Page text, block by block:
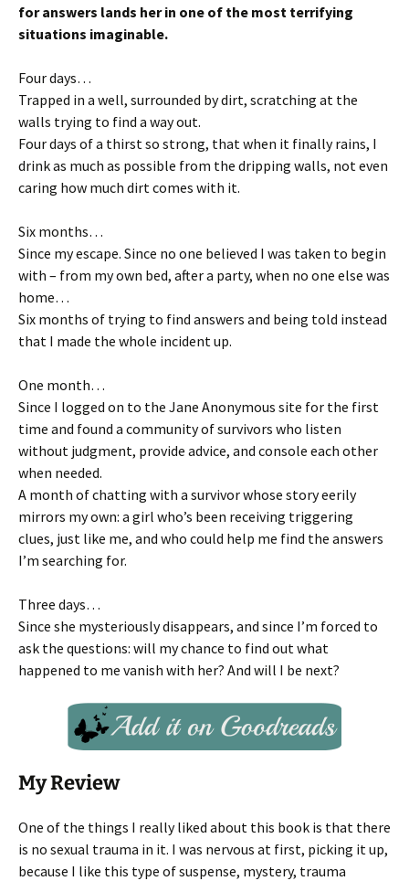
for answers lands her in one of the most terrifying
situations imaginable.
Four days…
Trapped in a well, surrounded by dirt, scratching at the
walls trying to find a way out.
Four days of a thirst so strong, that when it finally rains, I
drink as much as possible from the dripping walls, not even
caring how much dirt comes with it.
Six months…
Since my escape. Since no one believed I was taken to begin
with – from my own bed, after a party, when no one else was
home…
Six months of trying to find answers and being told instead
that I made the whole incident up.
One month…
Since I logged on to the Jane Anonymous site for the first
time and found a community of survivors who listen
without judgment, provide advice, and console each other
when needed.
A month of chatting with a survivor whose story eerily
mirrors my own: a girl who’s been receiving triggering
clues, just like me, and who could help me find the answers
I’m searching for.
Three days…
Since she mysteriously disappears, and since I’m forced to
ask the questions: will my chance to find out what
happened to me vanish with her? And will I be next?
My Review
One of the things I really liked about this book is that there
is no sexual trauma in it. I was nervous at first, picking it up,
because I like this type of suspense, mystery, trauma